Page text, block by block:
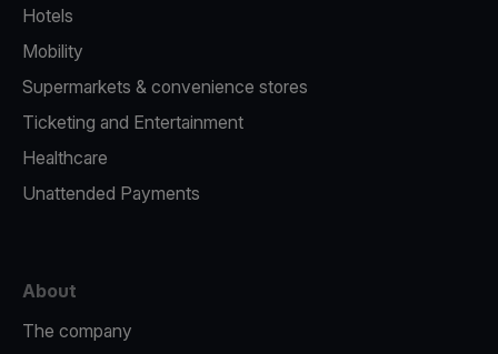
Hotels
Mobility
Supermarkets & convenience stores
Ticketing and Entertainment
Healthcare
Unattended Payments
About
The company